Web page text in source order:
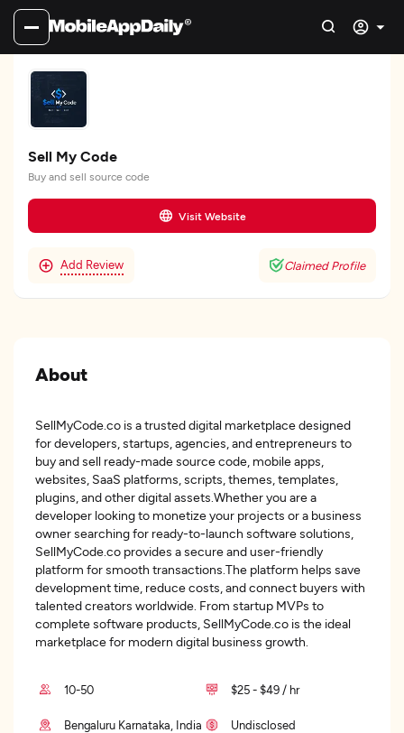
Sell My Code
Buy and sell source code
Visit Website
Add Review Claimed Profile
About
SellMyCode.co is a trusted digital marketplace designed
for developers, startups, agencies, and entrepreneurs to
buy and sell ready-made source code, mobile apps,
websites, SaaS platforms, scripts, themes, templates,
plugins, and other digital assets.Whether you are a
developer looking to monetize your projects or a business
owner searching for ready-to-launch software solutions,
SellMyCode.co provides a secure and user-friendly
platform for smooth transactions.The platform helps save
development time, reduce costs, and connect buyers with
talented creators worldwide. From startup MVPs to
complete software products, SellMyCode.co is the ideal
marketplace for modern digital business growth.
10-50 $25 - $49 / hr
Bengaluru Karnataka, India Undisclosed